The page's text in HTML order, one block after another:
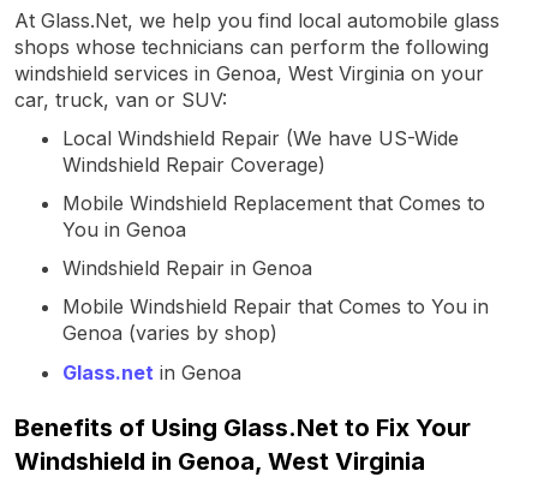
At Glass.Net, we help you find local automobile glass
shops whose technicians can perform the following
windshield services in Genoa, West Virginia on your
car, truck, van or SUV:
Local Windshield Repair (We have US-Wide
Windshield Repair Coverage)
Mobile Windshield Replacement that Comes to
You in Genoa
Windshield Repair in Genoa
Mobile Windshield Repair that Comes to You in
Genoa (varies by shop)
Glass.net in Genoa
Benefits of Using Glass.Net to Fix Your
Windshield in Genoa, West Virginia